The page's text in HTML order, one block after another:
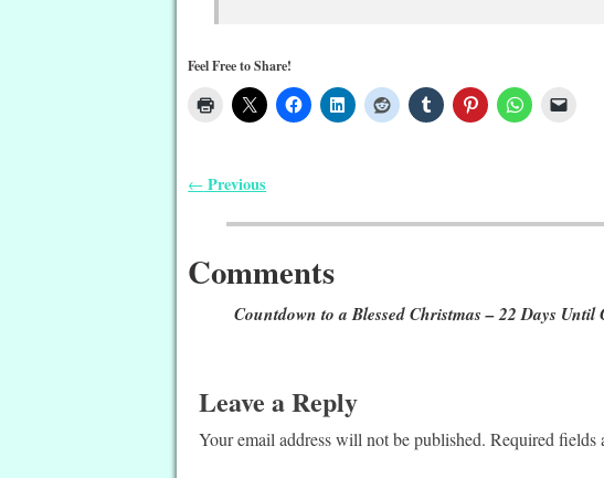
Feel Free to Share!
← Previous
Comments
Countdown to a Blessed Christmas – 22 Days Until
Leave a Reply
Your email address will not be published. Required fields